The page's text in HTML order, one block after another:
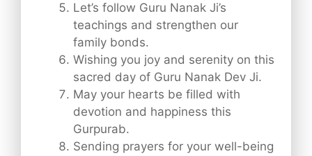
Let’s follow Guru Nanak Ji’s
teachings and strengthen our
family bonds.
Wishing you joy and serenity on this
sacred day of Guru Nanak Dev Ji.
May your hearts be filled with
devotion and happiness this
Gurpurab.
Sending prayers for your well-being